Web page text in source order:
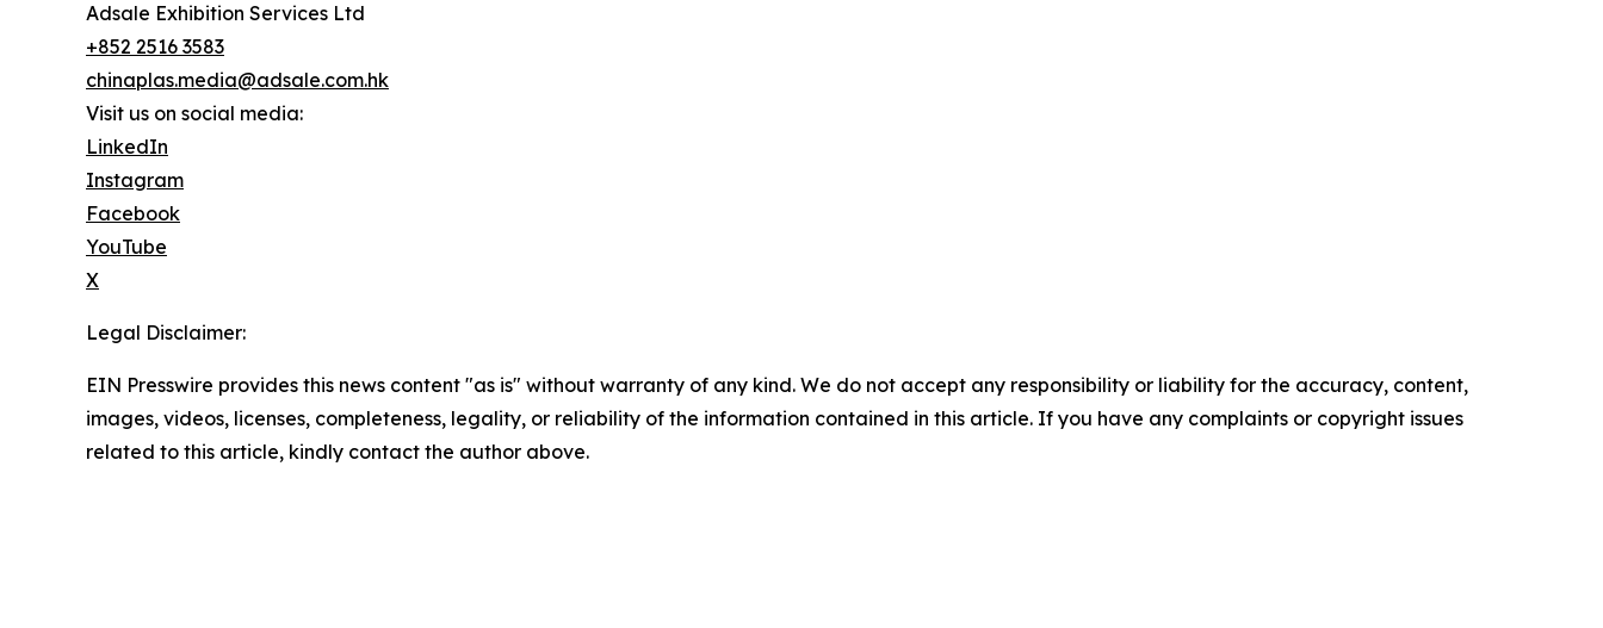
Adsale Exhibition Services Ltd
+852 2516 3583
chinaplas.media@adsale.com.hk
Visit us on social media:
LinkedIn
Instagram
Facebook
YouTube
X
Legal Disclaimer:
EIN Presswire provides this news content "as is" without warranty of any kind. We do not accept any responsibility or liability for the accuracy, content,
images, videos, licenses, completeness, legality, or reliability of the information contained in this article. If you have any complaints or copyright issues
related to this article, kindly contact the author above.